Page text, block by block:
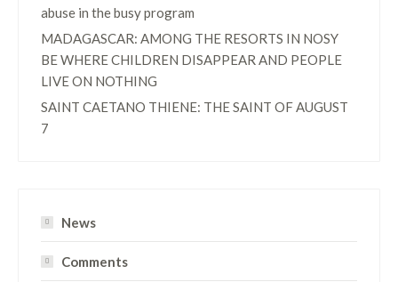
abuse in the busy program
MADAGASCAR: AMONG THE RESORTS IN NOSY
BE WHERE CHILDREN DISAPPEAR AND PEOPLE
LIVE ON NOTHING
SAINT CAETANO THIENE: THE SAINT OF AUGUST
7
News
Comments